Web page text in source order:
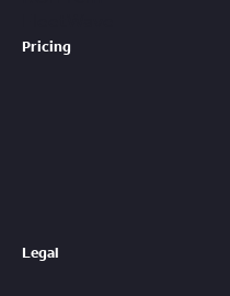
Pricing
Legal